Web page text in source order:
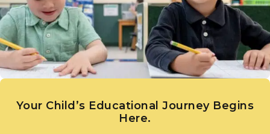
members of our preschool community to treat one another
with respect and utilize respectful language in all
interactions.
Your Child’s Educational Journey Begins
Here.